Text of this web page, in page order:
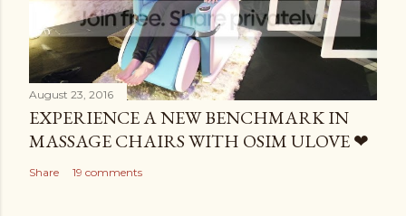
August 23, 2016
EXPERIENCE A NEW BENCHMARK IN
MASSAGE CHAIRS WITH OSIM ULOVE ❤
Share 19 comments